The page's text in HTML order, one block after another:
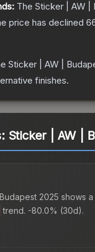
The Sticker | AW |
price has declined
Sticker | AW |
finishes.
Sticker | AW |
2025 shows a
trend. -80.0% (30d).